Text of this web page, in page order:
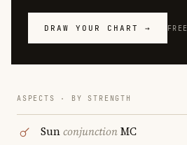
DRAW YOUR CHART → FREE
ASPECTS · BY STRENGTH
SunconjunctionMC